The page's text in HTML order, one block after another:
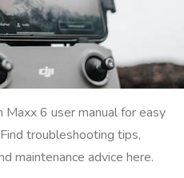
6 user manual for easy
troubleshooting tips,
maintenance advice here.